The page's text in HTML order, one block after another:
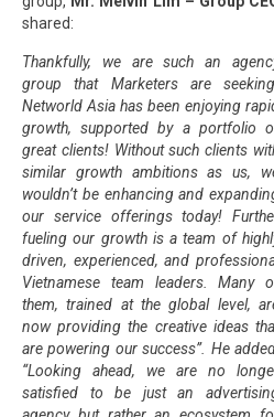
shared:
Thankfully, we are such an
group that Marketers are
Networld Asia has been enjoying
growth, supported by a portfolio
great clients! Without such clients
similar growth ambitions as us,
wouldn’t be enhancing and
our service offerings today!
fueling our growth is a team of
driven, experienced, and
Vietnamese team leaders. Many
them, trained at the global level,
now providing the creative ideas
are powering our success”. He
“Looking ahead, we are no
satisfied to be just an